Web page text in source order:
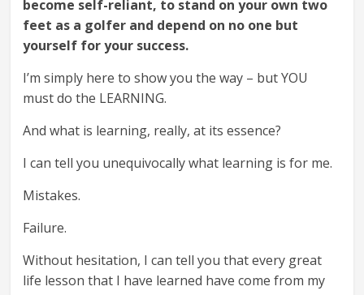
become self-reliant, to stand on your own two
feet as a golfer and depend on no one but
yourself for your success.
I’m simply here to show you the way – but YOU
must do the LEARNING.
And what is learning, really, at its essence?
I can tell you unequivocally what learning is for me.
Mistakes.
Failure.
Without hesitation, I can tell you that every great
life lesson that I have learned have come from my